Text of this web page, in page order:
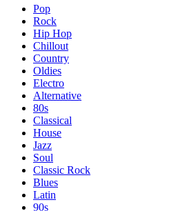
Pop
Rock
Hip Hop
Chillout
Country
Oldies
Electro
Alternative
80s
Classical
House
Jazz
Soul
Classic Rock
Blues
Latin
90s